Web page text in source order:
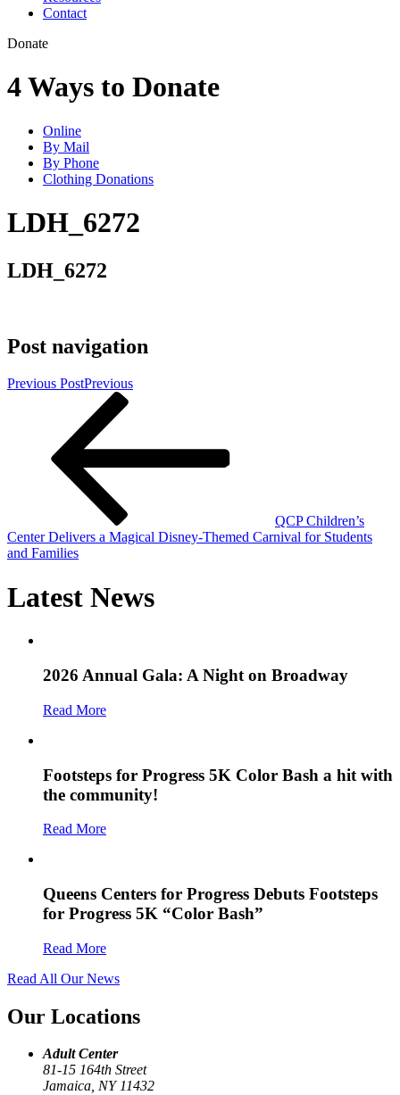
Contact
Donate
4 Ways to Donate
Online
By Mail
By Phone
Clothing Donations
LDH_6272
LDH_6272
Post navigation
Previous PostPrevious
QCP Children’s
Center Delivers a Magical Disney-Themed Carnival for Students
and Families
Latest News
2026 Annual Gala: A Night on Broadway
Read More
Footsteps for Progress 5K Color Bash a hit with
the community!
Read More
Queens Centers for Progress Debuts Footsteps
for Progress 5K “Color Bash”
Read More
Read All Our News
Our Locations
Adult Center
81-15 164th Street
Jamaica, NY 11432